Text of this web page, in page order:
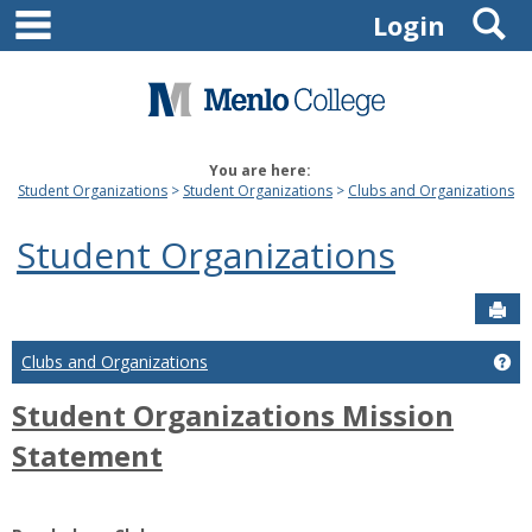
Skip
content
Login
You are here:
Student Organizations
Student Organizations Clubs and Organizations
Student Organizations
Clubs and Organizations
Student Organizations Mission
Statement